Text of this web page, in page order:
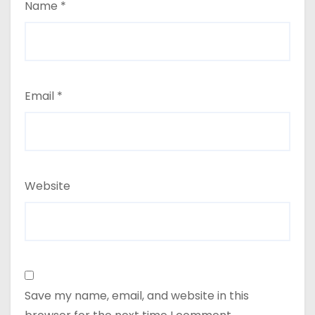
Name *
Email *
Website
Save my name, email, and website in this